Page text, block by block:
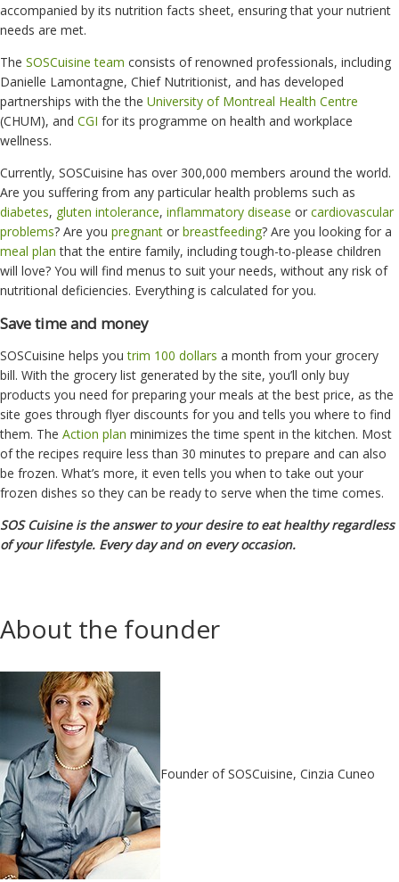
accompanied by its nutrition facts sheet, ensuring that your nutrient
needs are met.
The SOSCuisine team consists of renowned professionals, including
Danielle Lamontagne, Chief Nutritionist, and has developed
partnerships with thethe University of Montreal Health Centre
(CHUM), and CGI for its programme on health and workplace
wellness.
Currently, SOSCuisine has over 300,000 members around the world.
Are you suffering from any particular health problems such as
diabetes, gluten intolerance, inflammatory disease or cardiovascular
problems? Are you pregnant or breastfeeding? Are you looking for a
meal plan that the entire family, including tough-to-please children
will love? You will find menus to suit your needs, without any risk of
nutritional deficiencies. Everything is calculated for you.
Save time and money
SOSCuisine helps youtrim 100 dollars a month from your grocery
bill. With the grocery list generated by the site, you’ll only buy
products you need for preparing your meals at the best price, as the
site goes through flyer discounts for you and tells you where to find
them. The Action plan minimizes the time spent in the kitchen. Most
of the recipes require less than 30 minutes to prepare and can also
be frozen. What’s more, it even tells you when to take out your
frozen dishes so they can be ready to serve when the time comes.
SOS Cuisine is the answer to your desire to eat healthy regardless
of your lifestyle. Every day and on every occasion.
About the founder
Founder of SOSCuisine, Cinzia Cuneo